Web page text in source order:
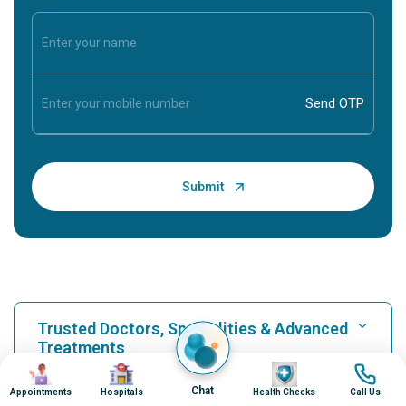
Trusted Doctors, Specialities & Advanced
Treatments
Image
Appointments
Image
Hospitals Chat
Image
Health Checks
Image
Call Us